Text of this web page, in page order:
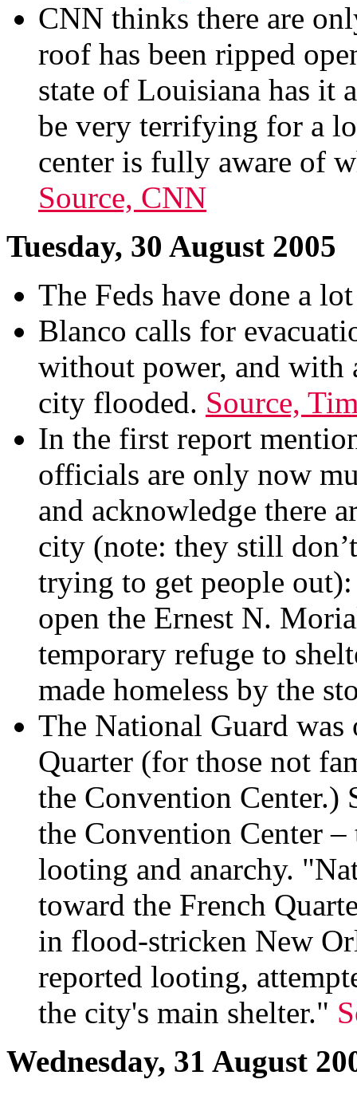
CNN thinks there are
roof has been ripped
state of Louisiana has it
be very terrifying for a
center is fully aware of
Source, CNN
Tuesday, 30 August 2005
The Feds have done a
Blanco calls for
without power, and with
city flooded. Source,
In the first report
officials are only now
and acknowledge there
city (note: they still
trying to get people
open the Ernest N.
temporary refuge to
made homeless by the
The National Guard
Quarter (for those not
the Convention
the Convention Center
looting and anarchy.
toward the French
in flood-stricken New
reported looting,
the city's main shelter."
Wednesday, 31 August